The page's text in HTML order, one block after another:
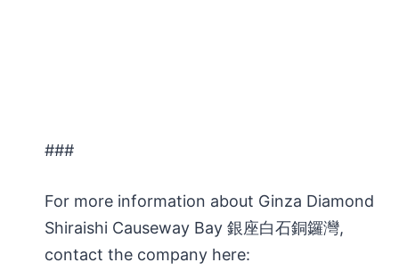
###
For more information about Ginza Diamond
Shiraishi Causeway Bay 銀座白石銅鑼灣,
contact the company here: